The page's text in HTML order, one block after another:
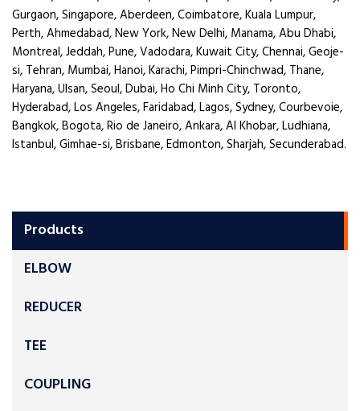
Products
ELBOW
REDUCER
TEE
COUPLING
Gurgaon, Singapore, Aberdeen, Coimbatore, Kuala Lumpur,
Perth, Ahmedabad, New York, New Delhi, Manama, Abu Dhabi,
Montreal, Jeddah, Pune, Vadodara, Kuwait City, Chennai, Geoje-
si, Tehran, Mumbai, Hanoi, Karachi, Pimpri-Chinchwad, Thane,
Haryana, Ulsan, Seoul, Dubai, Ho Chi Minh City, Toronto,
Hyderabad, Los Angeles, Faridabad, Lagos, Sydney, Courbevoie,
Bangkok, Bogota, Rio de Janeiro, Ankara, Al Khobar, Ludhiana,
Istanbul, Gimhae-si, Brisbane, Edmonton, Sharjah, Secunderabad.